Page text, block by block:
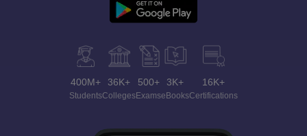
400M+
Students
36K+
Colleges
500+
Exams
3K+
eBooks
16K+
Certifications